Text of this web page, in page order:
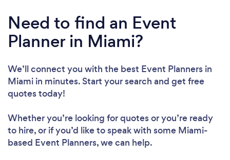
Need to find an Event
Planner in Miami?
We’ll connect you with the best Event Planners in
Miami in minutes. Start your search and get free
quotes today!
Whether you’re looking for quotes or you’re ready
to hire, or if you’d like to speak with some Miami-
based Event Planners, we can help.